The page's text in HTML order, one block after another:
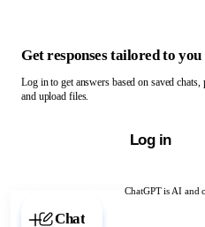
ChatGPT is AI and
Chat with ChatGPT
Get responses tailored to you
Log in to get answers based on saved chats,
and upload files.
Log in
Chat